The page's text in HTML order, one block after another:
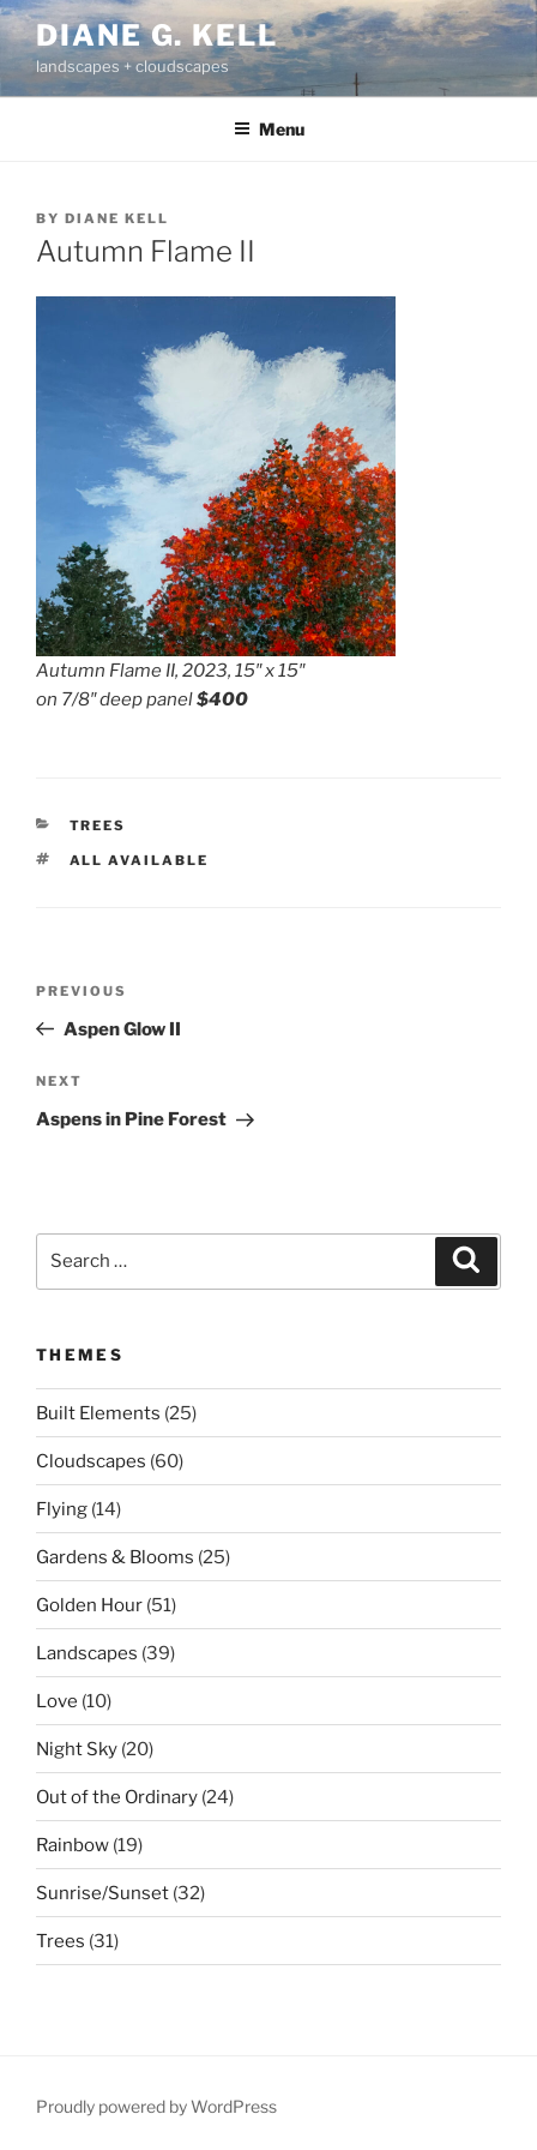
Skip
to
content
DIANE G. KELL
landscapes + cloudscapes
Menu
BY DIANE KELL
Autumn Flame II
Autumn Flame II, 2023, 15″ x 15″
on 7/8″ deep panel$400
CATEGORIES
TREES
TAGS
ALL AVAILABLE
Previous
Post
PREVIOUS
Aspen Glow II
Next
Post
NEXT
Aspens in Pine Forest
THEMES
Built Elements (25)
Cloudscapes (60)
Flying (14)
Gardens & Blooms (25)
Golden Hour (51)
Landscapes (39)
Love (10)
Night Sky (20)
Out of the Ordinary (24)
Rainbow (19)
Sunrise/Sunset (32)
Trees (31)
Proudly powered by WordPress